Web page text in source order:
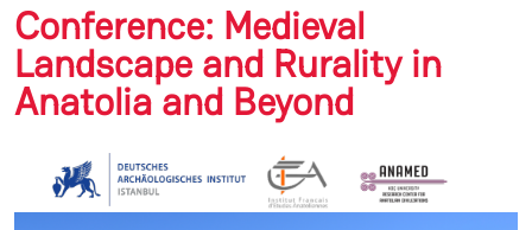
Conference: Medieval
Landscape and Rurality in
Anatolia and Beyond